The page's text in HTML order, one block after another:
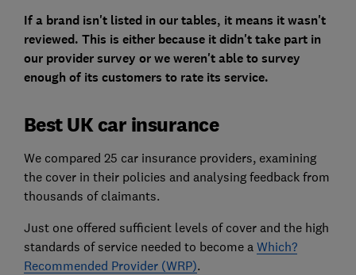
If a brand isn't listed in our tables, it means it wasn't
reviewed. This is either because it didn't take part in
our provider survey or we weren't able to survey
enough of its customers to rate its service.
Best UK car insurance
We compared 25 car insurance providers, examining
the cover in their policies and analysing feedback from
thousands of claimants.
Just one offered sufficient levels of cover and the high
standards of service needed to become a Which?
Recommended Provider (WRP).